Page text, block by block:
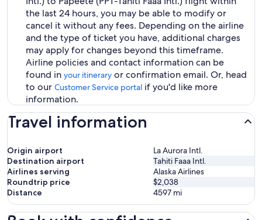
the last 24 hours, you may be able to modify or
cancel it without any fees. Depending on the airline
and the type of ticket you have, additional charges
may apply for changes beyond this timeframe.
Airline policies and contact information can be
found in your itinerary or confirmation email. Or, head
to our Customer Service portal if you'd like more
information.
Travel information
Origin airport
La Aurora Intl.
Destination airport
Tahiti Faaa Intl.
Airlines serving
Alaska Airlines
Roundtrip price
$2,038
Distance
4597 mi